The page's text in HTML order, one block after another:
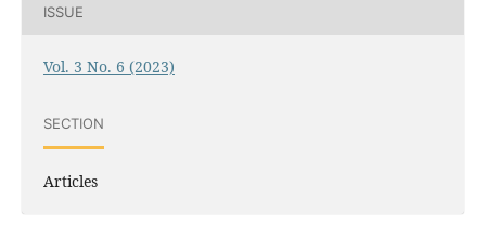
ISSUE
Vol. 3 No. 6 (2023)
SECTION
Articles